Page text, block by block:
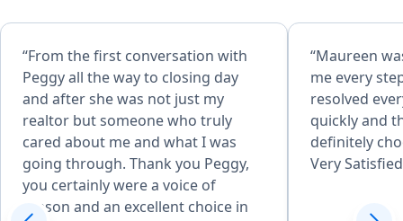
“From the first conversation with
Peggy all the way to closing day
and after she was not just my
realtor but someone who truly
cared about me and what I was
going through. Thank you Peggy,
you certainly were a voice of
reason and an excellent choice in
“Maureen
me every
resolved
quickly and
definitely
Very